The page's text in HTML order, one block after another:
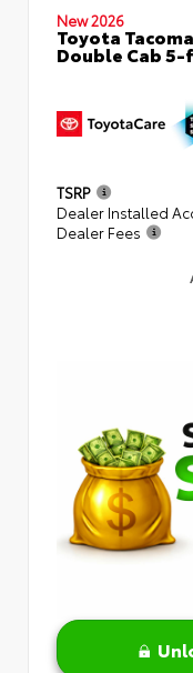
New 2026
Toyota Tacoma
Double Cab
TSRP
Dealer Installed
Dealer Fees